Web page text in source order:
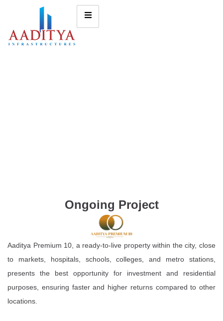
Ongoing Project
Aaditya Premium 10, a ready-to-live property within the city, close
to markets, hospitals, schools, colleges, and metro stations,
presents the best opportunity for investment and residential
purposes, ensuring faster and higher returns compared to other
locations.